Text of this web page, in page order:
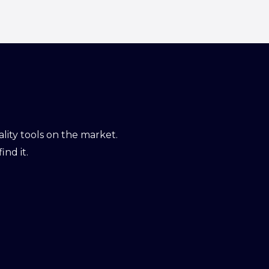
tools on the market.
it.